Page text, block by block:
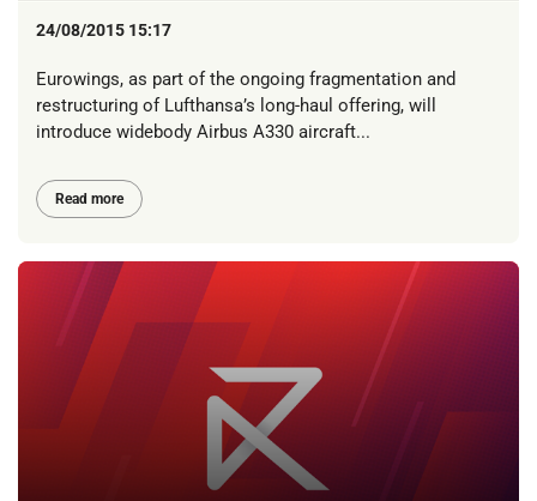
24/08/2015 15:17
Eurowings, as part of the ongoing fragmentation and
restructuring of Lufthansa’s long-haul offering, will
introduce widebody Airbus A330 aircraft...
Read more